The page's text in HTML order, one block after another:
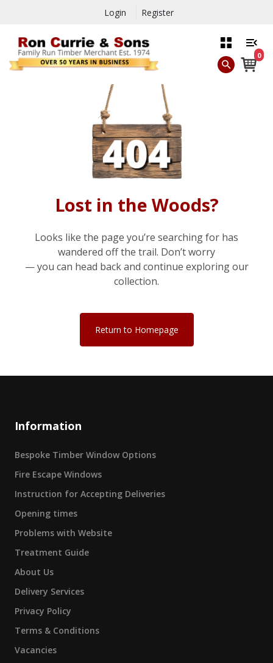
Login Register
0
Lost in the Woods?
Looks like the page you’re searching for has
wandered off the trail. Don’t worry
— you can head back and continue exploring our
collection.
Return to Homepage
Information
Bespoke Timber Window Options
Fire Escape Windows
Instruction for Accepting Deliveries
Opening times
Problems with Website
Treatment Guide
About Us
Delivery Services
Privacy Policy
Terms & Conditions
Vacancies